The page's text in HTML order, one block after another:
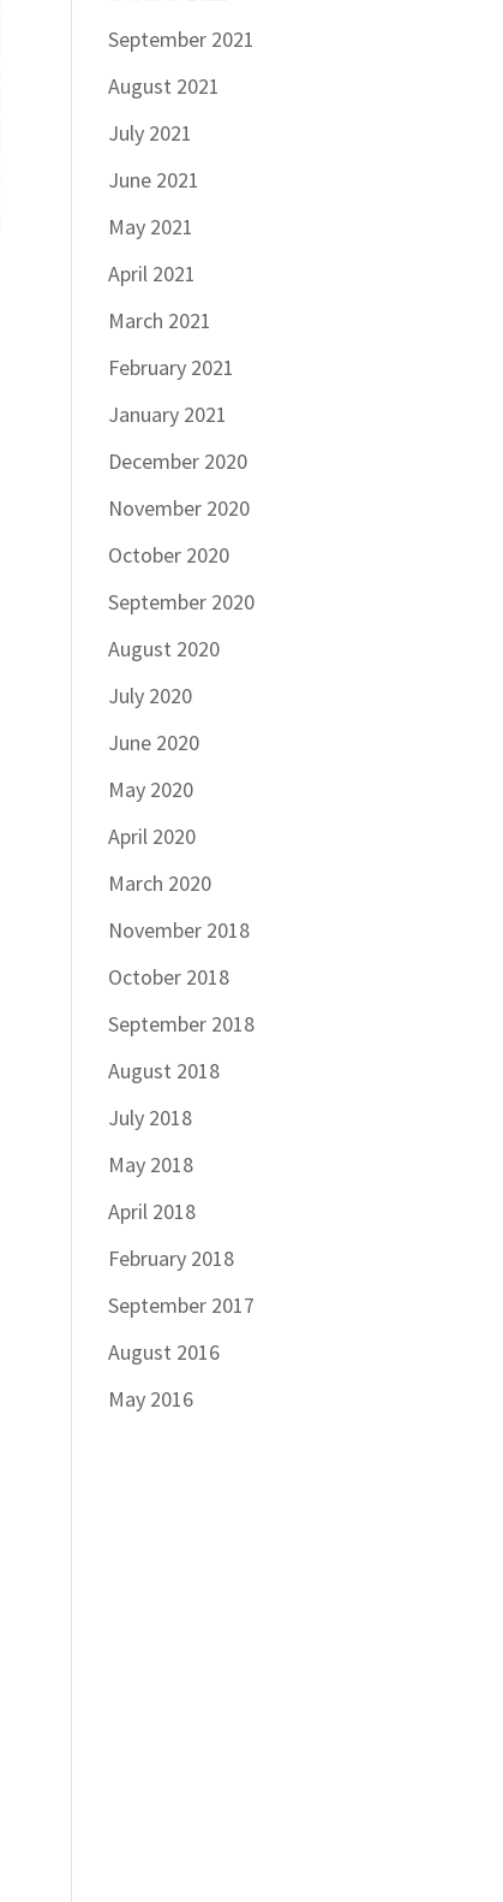
September 2021
August 2021
July 2021
June 2021
May 2021
April 2021
March 2021
February 2021
January 2021
December 2020
November 2020
October 2020
September 2020
August 2020
July 2020
June 2020
May 2020
April 2020
March 2020
November 2018
October 2018
September 2018
August 2018
July 2018
May 2018
April 2018
February 2018
September 2017
August 2016
May 2016